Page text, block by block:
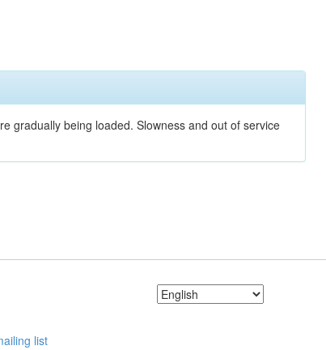
gradually being loaded. Slowness and out of service
list